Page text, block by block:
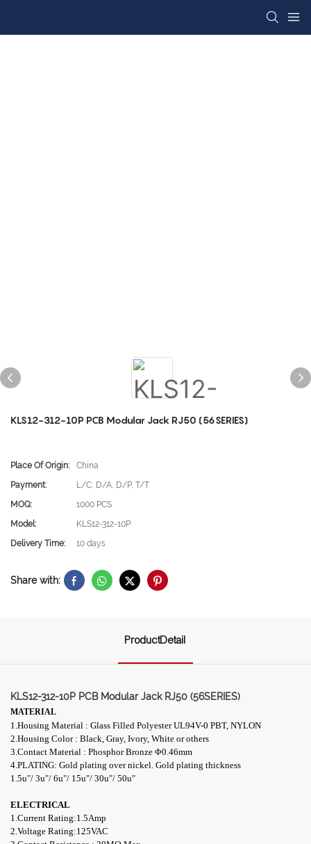
KLS12-312-10P PCB Modular Jack RJ50 (56SERIES)
Place Of Origin:
China
Payment:
L/C, D/A, D/P, T/T
MOQ:
1000 PCS
Model:
KLS12-312-10P
Delivery Time:
10 days
Share with:
ProductDetail
KLS12-312-10P PCB Modular Jack RJ50 (56SERIES)
MATERIAL
1.Housing Material : Glass Filled Polyester UL94V-0 PBT, NYLON
2.Housing Color : Black, Gray, Ivory, White or others
3.Contact Material : Phosphor Bronze Φ0.46mm
4.PLATING: Gold plating over nickel. Gold plating thickness
1.5u"/ 3u"/ 6u"/ 15u"/ 30u"/ 50u"
ELECTRICAL
1.Current Rating:1.5Amp
2.Voltage Rating:125VAC